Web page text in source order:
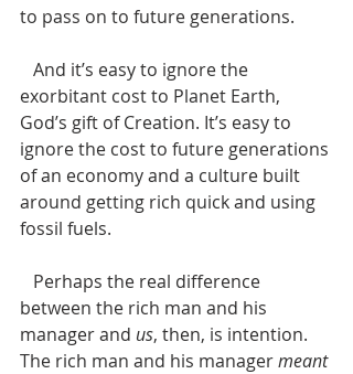
to pass on to future generations.
exorbitant cost to Planet Earth,
God’s gift of Creation. It’s easy to
ignore the cost to future generations
of an economy and a culture built
around getting rich quick and using
fossil fuels.
between the rich man and his
manager and us, then, is intention.
The rich man and his manager meant